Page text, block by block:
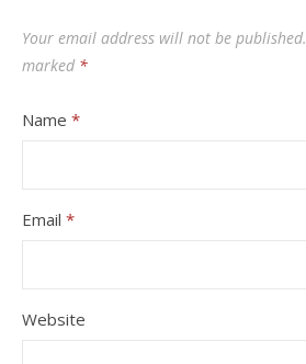
Your email address will not be published.
marked *
Name *
Email *
Website